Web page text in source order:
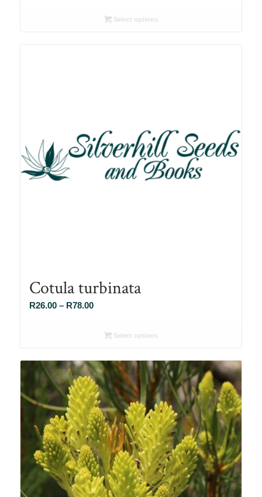
R26.00Select options
Cotula turbinata
R26.00 – R78.00Price
R26.00
R78.00
Select options